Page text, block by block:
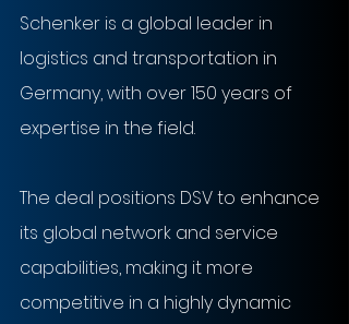
Schenker is a global leader in
logistics and transportation in
Germany, with over 150 years of
expertise in the field.
The deal positions DSV to enhance
its global network and service
capabilities, making it more
competitive in a highly dynamic